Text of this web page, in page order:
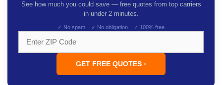
See how much you could save — free quotes from top carriers
in under 2 minutes.
✓ No spam ✓ No obligation ✓ 100% free
GET FREE QUOTES ›